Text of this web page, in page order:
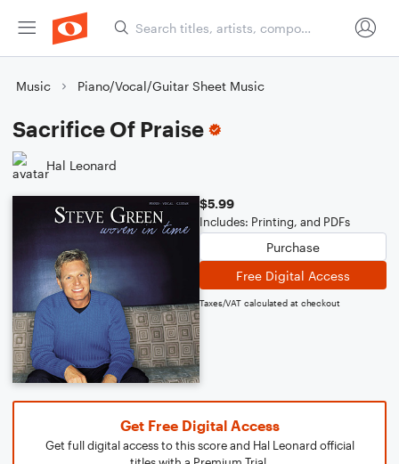
Music Piano/Vocal/Guitar Sheet Music
Sacrifice Of Praise
Hal Leonard
$5.99
Includes: Printing, and PDFs
Purchase
Free Digital Access
Taxes/VAT calculated at checkout
Get Free Digital Access
Get full digital access to this score and Hal Leonard official